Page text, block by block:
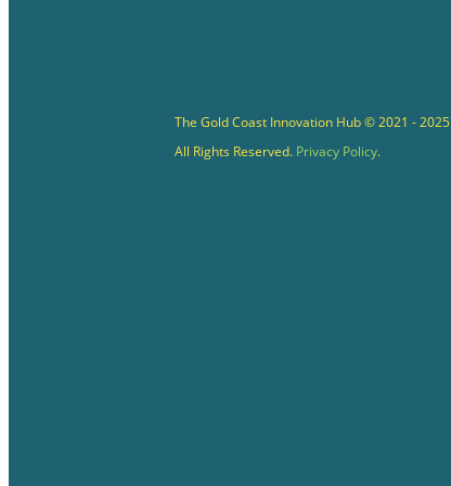
The Gold Coast Innovation Hub © 2021 - 2025
All Rights Reserved. Privacy Policy.